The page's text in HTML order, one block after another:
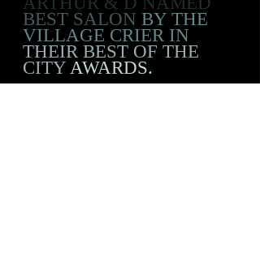
BEST SALON BY THE
VILLAGE CRIER IN
THEIR BEST OF THE
CITY AWARDS.